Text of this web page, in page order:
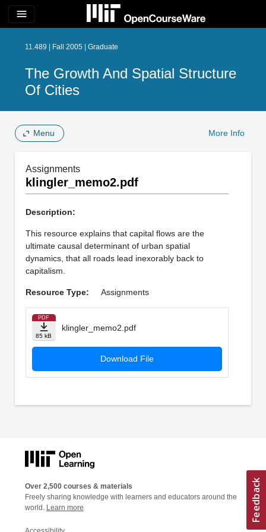
menu
11.489 | Fall 2005 | Graduate
The Growth And Spatial Structure
Of Cities
Menu More Info
Assignments
klingler_memo2.pdf
Description:
This resource explains that capital flows are the
ultimate causal determinant of urban spatial
dynamics, that all roads lead inexorably back to
capitalism.
Resource Type: Assignments
PDF
85 kB
klingler_memo2.pdf
Download File
Over 2,500 courses & materials
Freely sharing knowledge with learners and educators around the
world. Learn more